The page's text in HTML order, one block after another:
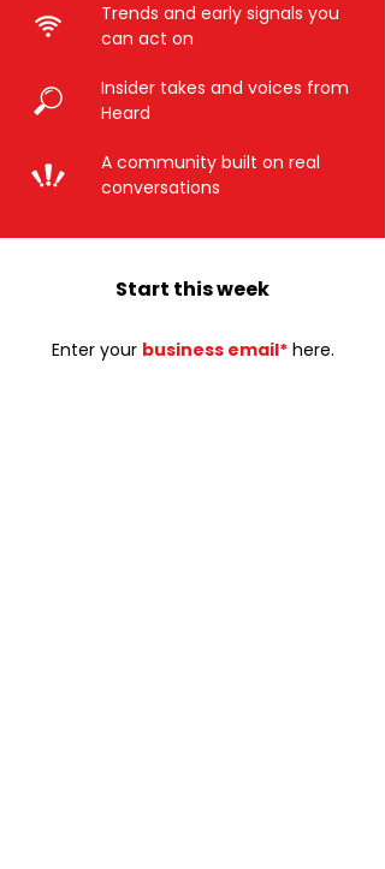
Trends and early signals you
can act on
Insider takes and voices from
Heard
A community built on real
conversations
Start this week
Enter your business email*here.